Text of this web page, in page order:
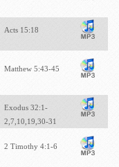
Acts 15:18
Matthew 5:43-45
Exodus 32:1-
2,7,10,19,30-31
2 Timothy 4:1-6